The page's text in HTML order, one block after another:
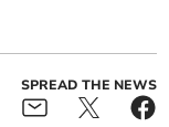
SPREAD THE NEWS